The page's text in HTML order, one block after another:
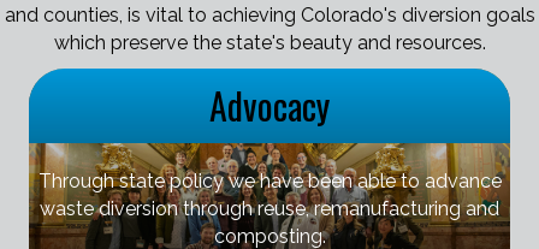
and counties, is vital to achieving Colorado's diversion goals
which preserve the state's beauty and resources.
Advocacy
Through state policy we have been able to advance
waste diversion through reuse, remanufacturing and
composting.